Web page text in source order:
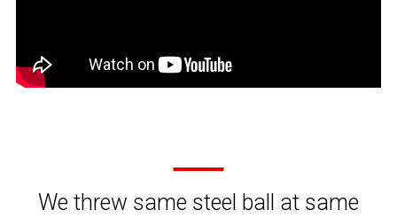
We threw same steel ball at same